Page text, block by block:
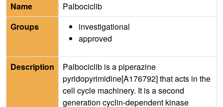
Name
Palbociclib
Groups
investigational
approved
Description
Palbociclib is a piperazine
pyridopyrimidine[A176792] that acts in the
cell cycle machinery. It is a second
generation cyclin-dependent kinase